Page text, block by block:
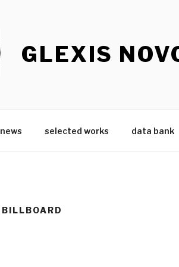
GLEXIS
news selected works data bank
BILLBOARD